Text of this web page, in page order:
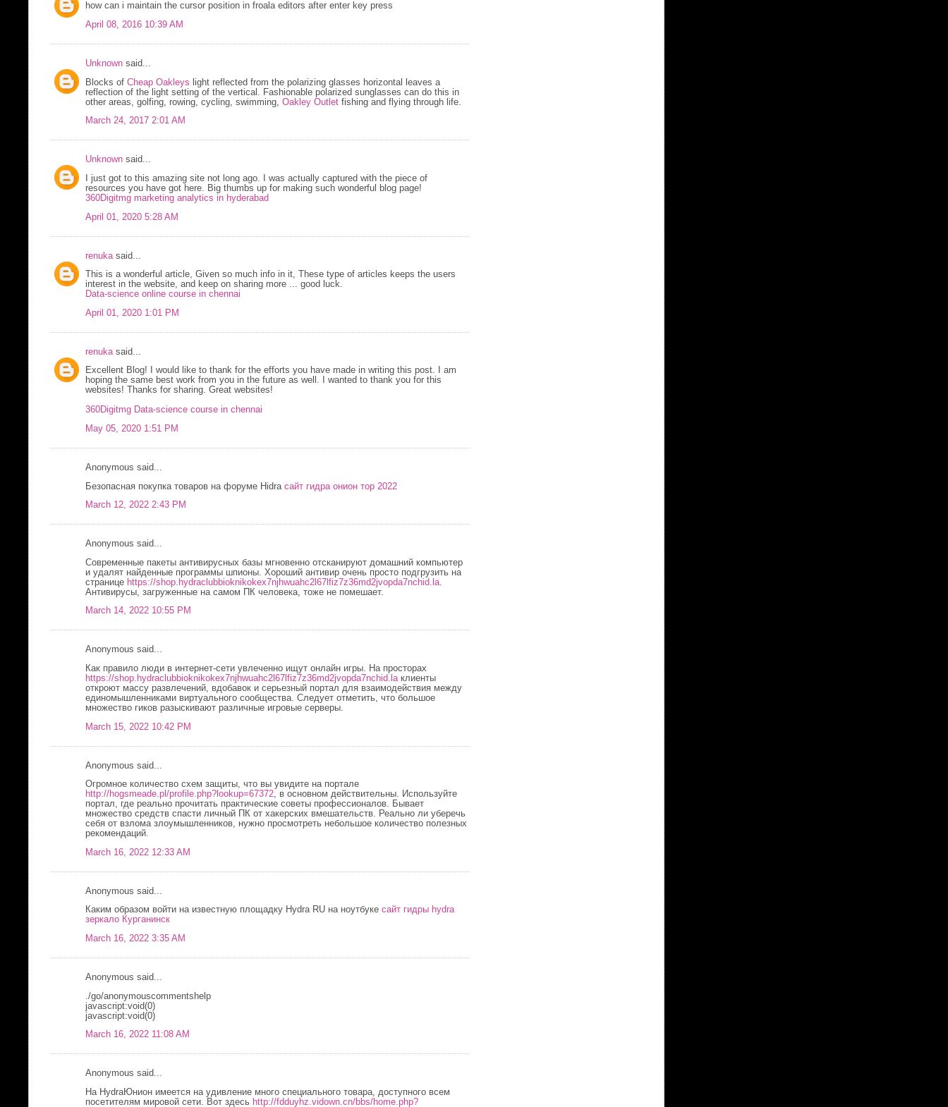
how can i maintain the cursor position in froala editors after enter key press
April 08, 2016 10:39 AM
Unknown said...
Blocks of Cheap Oakleys light reflected from the polarizing glasses horizontal leaves a
reflection of the light setting of the vertical. Fashionable polarized sunglasses can do this in
other areas, golfing, rowing, cycling, swimming, Oakley Outlet fishing and flying through life.
March 24, 2017 2:01 AM
Unknown said...
I just got to this amazing site not long ago. I was actually captured with the piece of
resources you have got here. Big thumbs up for making such wonderful blog page!
360Digitmg marketing analytics in hyderabad
April 01, 2020 5:28 AM
renuka said...
This is a wonderful article, Given so much info in it, These type of articles keeps the users
interest in the website, and keep on sharing more ... good luck.
Data-science online course in chennai
April 01, 2020 1:01 PM
renuka said...
Excellent Blog! I would like to thank for the efforts you have made in writing this post. I am
hoping the same best work from you in the future as well. I wanted to thank you for this
websites! Thanks for sharing. Great websites!
360Digitmg Data-science course in chennai
May 05, 2020 1:51 PM
Anonymous said...
Безопасная покупка товаров на форуме Hidra сайт гидра онион тор 2022
March 12, 2022 2:43 PM
Anonymous said...
Современные пакеты антивирусных базы мгновенно отсканируют домашний компьютер
и удалят найденные программы шпионы. Хороший антивир очень просто подгрузить на
странице https://shop.hydraclubbioknikokex7njhwuahc2l67lfiz7z36md2jvopda7nchid.la
Антивирусы, загруженные на самом ПК человека, тоже не помешает.
March 14, 2022 10:55 PM
Anonymous said...
Как правило люди в интернет-сети увлеченно ищут онлайн игры. На просторах
https://shop.hydraclubbioknikokex7njhwuahc2l67lfiz7z36md2jvopda7nchid.laклиенты
откроют массу развлечений, вдобавок и серьезный портал для взаимодействия между
единомышленниками виртуального сообщества. Следует отметить, что большое
множество гиков разыскивают различные игровые серверы.
March 15, 2022 10:42 PM
Anonymous said...
Огромное количество схем защиты, что вы увидите на портале
http://hogsmeade.pl/profile.php?lookup=67372, в основном действительны. Используйте
портал, где реально прочитать практические советы профессионалов. Бывает
множество средств спасти личный ПК от хакерских вмешательств. Реально ли уберечь
себя от взлома злоумышленников, нужно просмотреть небольшое количество полезных
рекомендаций.
March 16, 2022 12:33 AM
Anonymous said...
Каким образом войти на известную площадку Hydra RU на ноутбуке сайт гидры hydra
зеркало Курганинск
March 16, 2022 3:35 AM
Anonymous said...
./go/anonymouscommentshelp
javascript:void(0)
javascript:void(0)
March 16, 2022 11:08 AM
Anonymous said...
На HydraЮнион имеется на удивление много специального товара, доступного всем
посетителям мировой сети. Вот здесь http://fdduyhz.vidown.cn/bbs/home.php?